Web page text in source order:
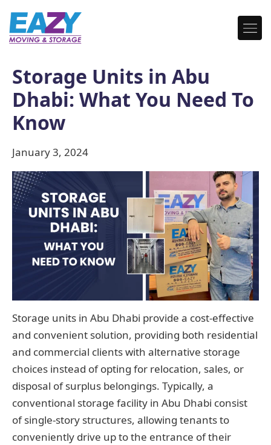
Storage Units in Abu
Dhabi: What You Need To
Know
January 3, 2024
Storage units in Abu Dhabi provide a cost-effective
and convenient solution, providing both residential
and commercial clients with alternative storage
choices instead of opting for relocation, sales, or
disposal of surplus belongings. Typically, a
conventional storage facility in Abu Dhabi consist
of single-story structures, allowing tenants to
conveniently drive up to the entrance of their